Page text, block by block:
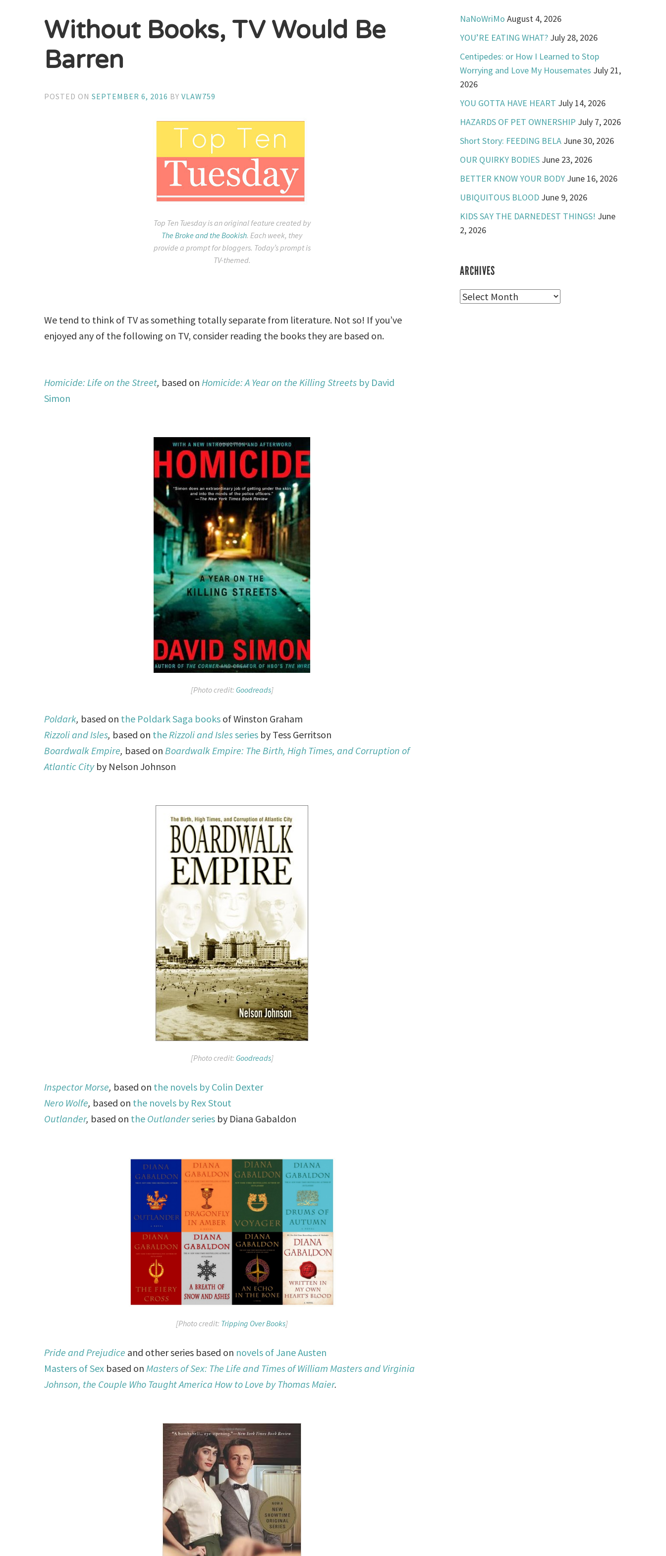
Without Books, TV Would Be
Barren
POSTED ONSEPTEMBER 6, 2016 BYVLAW759
Top Ten Tuesday is an original feature created by
The Broke and the Bookish. Each week, they
provide a prompt for bloggers. Today’s prompt is
TV-themed.
We tend to think of TV as something totally separate from literature. Not so! If you’ve
enjoyed any of the following on TV, consider reading the books they are based on.
Homicide: Life on the Street, based on Homicide: A Year on the Killing Streets by David
Simon
[Photo credit: Goodreads]
Poldark, based on the Poldark Saga books of Winston Graham
Rizzoli and Isles, based on the Rizzoli and Islesseries by Tess Gerritson
Boardwalk Empire, based on Boardwalk Empire: The Birth, High Times, and Corruption of
Atlantic Cityby Nelson Johnson
[Photo credit: Goodreads]
Inspector Morse, based on the novels by Colin Dexter
Nero Wolfe, based on the novels by Rex Stout
Outlander, based on the Outlanderseries by Diana Gabaldon
[Photo credit: Tripping Over Books]
Pride and Prejudice and other series based on novels of Jane Austen
Masters of Sex based on Masters of Sex: The Life and Times of William Masters and Virginia
Johnson, the Couple Who Taught America How to Love by Thomas Maier.
NaNoWriMo August 4, 2026
YOU’RE EATING WHAT? July 28, 2026
Centipedes: or How I Learned to Stop
Worrying and Love My Housemates July 21,
2026
YOU GOTTA HAVE HEART July 14, 2026
HAZARDS OF PET OWNERSHIP July 7, 2026
Short Story: FEEDING BELA June 30, 2026
OUR QUIRKY BODIES June 23, 2026
BETTER KNOW YOUR BODY June 16, 2026
UBIQUITOUS BLOOD June 9, 2026
KIDS SAY THE DARNEDEST THINGS! June
2, 2026
ARCHIVES
Archives